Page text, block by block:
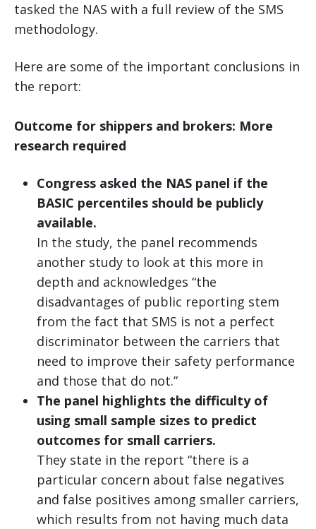
tasked the NAS with a full review of the SMS
methodology.
Here are some of the important conclusions in
the report:
Outcome for shippers and brokers: More
research required
Congress asked the NAS panel if the
BASIC percentiles should be publicly
available.
In the study, the panel recommends
another study to look at this more in
depth and acknowledges “the
disadvantages of public reporting stem
from the fact that SMS is not a perfect
discriminator between the carriers that
need to improve their safety performance
and those that do not.”
The panel highlights the difficulty of
using small sample sizes to predict
outcomes for small carriers.
They state in the report “there is a
particular concern about false negatives
and false positives among smaller carriers,
which results from not having much data